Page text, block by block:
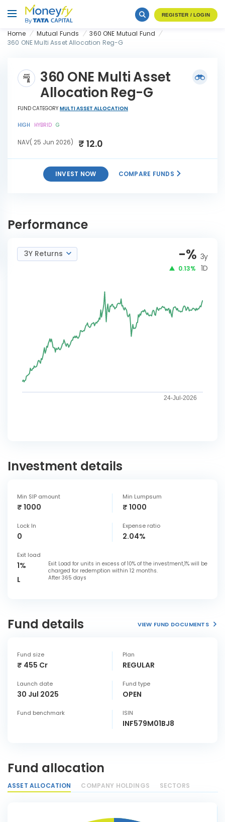
REGISTER / LOGIN
Home Mutual Funds
360 ONE Mutual Fund
360 ONE Multi Asset Allocation Reg-G
360 ONE Multi Asset
Allocation Reg-G
FUND CATEGORY MULTI ASSET ALLOCATION
HIGH HYBRID G
NAV( 25 Jun 2026) ₹ 12.0
INVEST NOW COMPARE FUNDS
Allocation Reg-G
Performance
3Y Returns -% 3y
0.13% 1D
24-Jul-2026
Investment details
Min SIP amount
₹ 1000
Min Lumpsum
₹ 1000
Lock In
0
Expense ratio
2.04%
Exit load
1%
Exit Load for units in excess of 10% of the investment,1% will be
charged for redemption within 12 months.
L After 365 days
Fund details VIEW FUND DOCUMENTS
Fund size
₹ 455 Cr
Plan
REGULAR
Launch date
30 Jul 2025
Fund type
OPEN
Fund benchmark ISIN
INF579M01BJ8
Fund allocation
ASSET ALLOCATION COMPANY HOLDINGS SECTORS